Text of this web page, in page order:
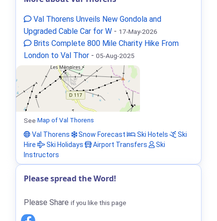
Val Thorens Unveils New Gondola and
Upgraded Cable Car for W - 17-May-2026
Brits Complete 800 Mile Charity Hike From
London to Val Thor - 05-Aug-2025
See Map of Val Thorens
Val Thorens
Snow Forecast Ski Hotels
Ski
Hire
Ski Holidays Airport Transfers
Ski
Instructors
Please spread the Word!
Please Share if you like this page